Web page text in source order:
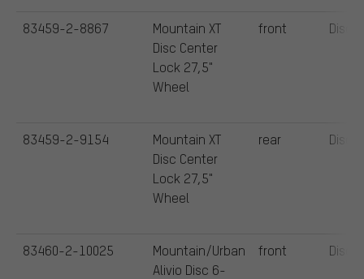
Mountain XT
Disc Center
Lock 27,5"
Wheel
front Disc
Mountain XT
Disc Center
Lock 27,5"
Wheel
rear Disc
Mountain/Urban
Alivio Disc 6-
front Disc
83459-2-8867
83459-2-9154
83460-2-10025